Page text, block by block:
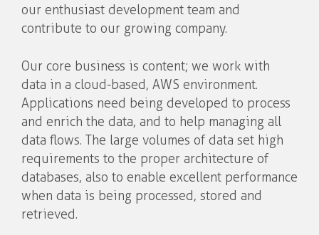
our enthusiast development team and
contribute to our growing company.
Our core business is content; we work with
data in a cloud-based, AWS environment.
Applications need being developed to process
and enrich the data, and to help managing all
data flows. The large volumes of data set high
requirements to the proper architecture of
databases, also to enable excellent performance
when data is being processed, stored and
retrieved.